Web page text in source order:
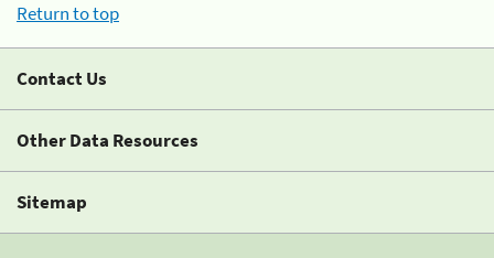
Return to top
Contact Us
Other Data Resources
Sitemap